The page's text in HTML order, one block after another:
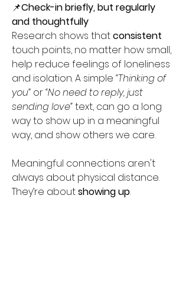
📌Check-in briefly, but regularly
and thoughtfully
Research shows that consistent
touch points, no matter how small,
help reduce feelings of loneliness
and isolation. A simple “Thinking of
you” or “No need to reply, just
sending love” text, can go a long
way to show up in a meaningful
way, and show others we care.
Meaningful connections aren't
always about physical distance.
They’re about showingup.